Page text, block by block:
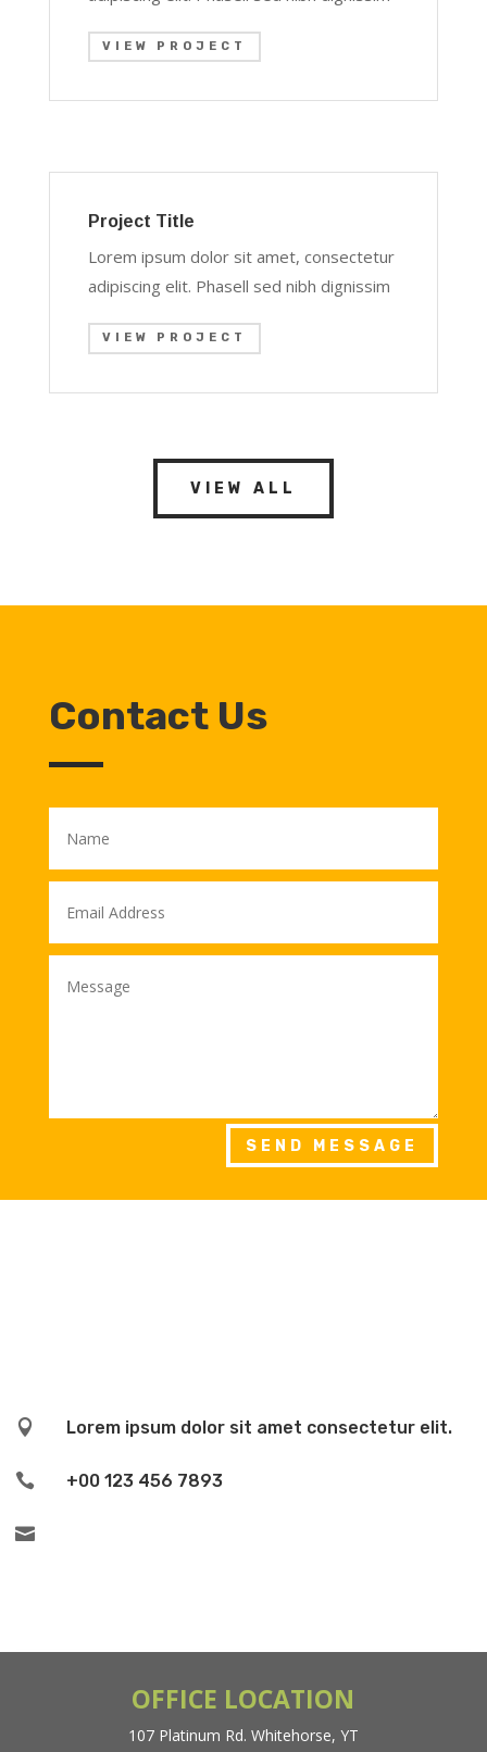
VIEW PROJECT
Project Title
Lorem ipsum dolor sit amet, consectetur
adipiscing elit. Phasell sed nibh dignissim
VIEW PROJECT
VIEW ALL
Contact Us
SEND MESSAGE
 Lorem ipsum dolor sit amet consectetur elit.
 +00 123 456 7893

OFFICE LOCATION
107 Platinum Rd. Whitehorse, YT